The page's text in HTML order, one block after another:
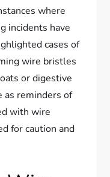
where
incidents have
cases of
wire bristles
or digestive
as reminders of
with wire
for caution and